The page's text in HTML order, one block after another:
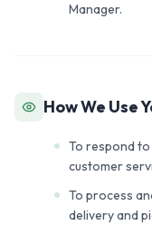
Manager.
How We Use
To respond
customer
To process
delivery and